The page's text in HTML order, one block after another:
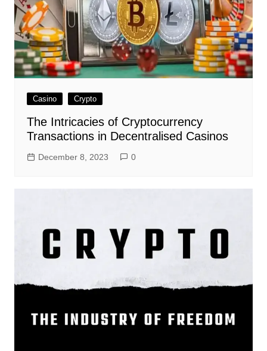
Casino Crypto
The Intricacies of Cryptocurrency
Transactions in Decentralised Casinos
December 8, 2023 0